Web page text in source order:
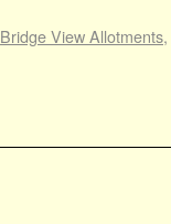
Bridge View Allotments,